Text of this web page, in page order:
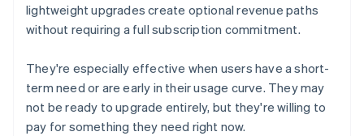
lightweight upgrades create optional revenue paths
without requiring a full subscription commitment.
They're especially effective when users have a short-
term need or are early in their usage curve. They may
not be ready to upgrade entirely, but they're willing to
pay for something they need right now.